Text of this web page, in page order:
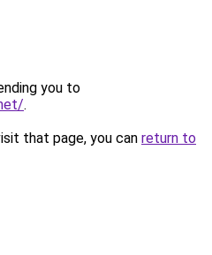
you to
.
that page, you can return to